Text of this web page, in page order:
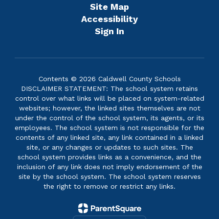
Site Map
Accessibility
Sign In
Contents © 2026 Caldwell County Schools
DISCLAIMER STATEMENT: The school system retains
control over what links will be placed on system-related
websites; however, the linked sites themselves are not
under the control of the school system, its agents, or its
employees. The school system is not responsible for the
contents of any linked site, any link contained in a linked
site, or any changes or updates to such sites. The
school system provides links as a convenience, and the
inclusion of any link does not imply endorsement of the
site by the school system. The school system reserves
the right to remove or restrict any links.